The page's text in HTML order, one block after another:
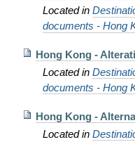
Located in
documents - Hong
Hong Kong -
Located in
documents - Hong
Hong Kong -
Located in